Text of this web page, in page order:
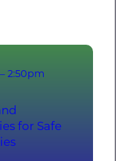
2:50pm
for Safe